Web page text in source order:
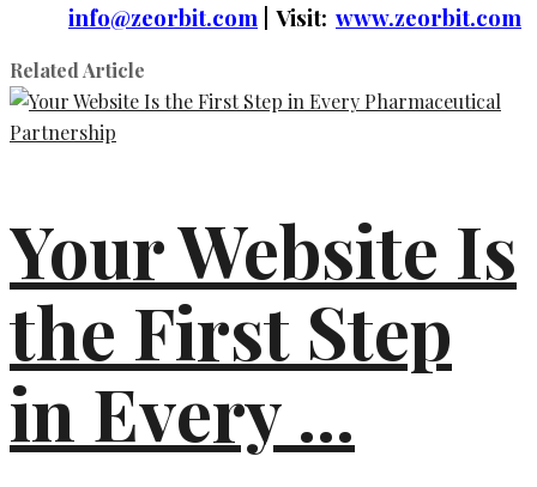
info@zeorbit.com | Visit: www.zeorbit.com
Related Article
Your Website Is
the First Step
in Every ...